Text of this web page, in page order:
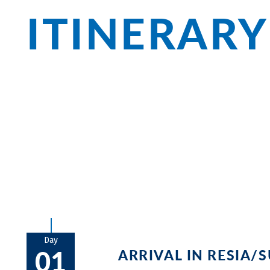
ITINERARY
Day
01 ARRIVAL IN RESIA/